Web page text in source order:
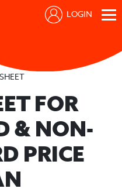
LOGIN
FOR
& NON-
PRICE